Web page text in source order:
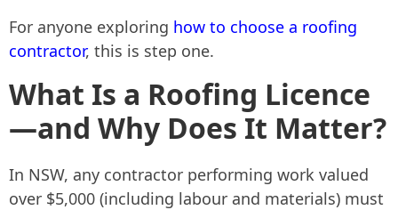
For anyone exploring how to choose a roofing
contractor, this is step one.
What Is a Roofing Licence
—and Why Does It Matter?
In NSW, any contractor performing work valued
over $5,000 (including labour and materials) must